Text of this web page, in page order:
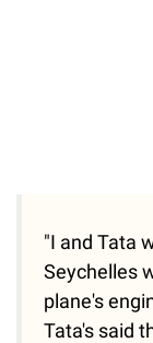
"I and Tata
Seychelles
plane's
Tata's said